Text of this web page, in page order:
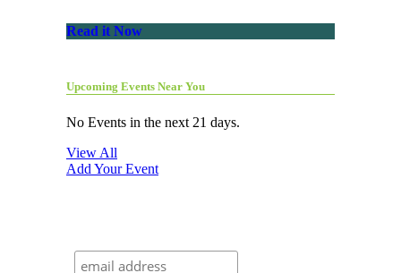
Read it Now
Upcoming Events Near You
No Events in the next 21 days.
View All
Add Your Event